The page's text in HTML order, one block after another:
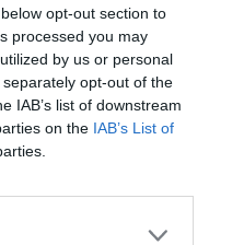
opt-out section to
processed you may
by us or personal
opt-out of the
IAB’s list of downstream
on the IAB’s List of